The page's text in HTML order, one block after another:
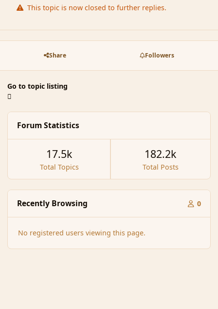
This topic is now closed to further replies.
Share Followers
Go to topic listing
Forum Statistics
Total Topics
17.5k
Total Posts
182.2k
Recently Browsing 0
No registered users viewing this page.